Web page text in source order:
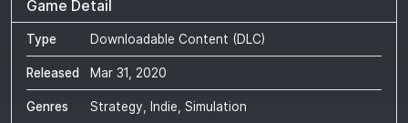
Game Detail
Type Downloadable Content (DLC)
Released Mar 31, 2020
Genres Strategy, Indie, Simulation